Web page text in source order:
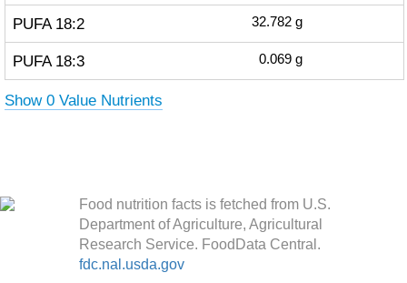
PUFA 18:2 32.782 g
PUFA 18:3 0.069 g
Show 0 Value Nutrients
Food nutrition facts is fetched from U.S.
Department of Agriculture, Agricultural
Research Service. FoodData Central.
fdc.nal.usda.gov